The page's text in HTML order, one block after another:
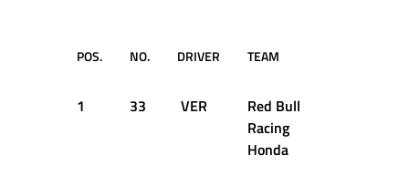
POS. NO. DRIVER TEAM
1 33 VER
Red Bull
Racing
Honda